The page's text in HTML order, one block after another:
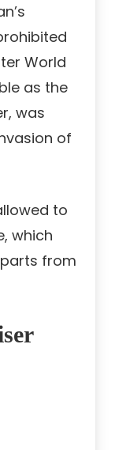
World
as the
was
of
to
which
from